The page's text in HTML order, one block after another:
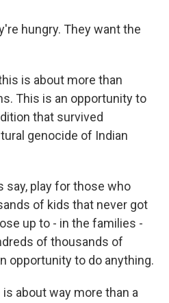
hungry. They want the
is about more than
This is an opportunity to
that survived
genocide of Indian
say, play for those who
of kids that never got
up to - in the families -
of thousands of
opportunity to do anything.
is about way more than a